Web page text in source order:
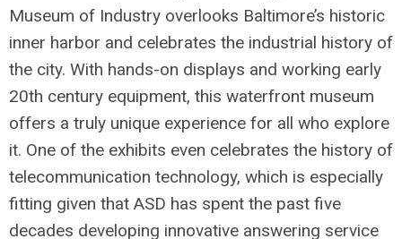
Museum of Industry overlooks Baltimore’s historic
inner harbor and celebrates the industrial history of
the city. With hands-on displays and working early
20th century equipment, this waterfront museum
offers a truly unique experience for all who explore
it. One of the exhibits even celebrates the history of
telecommunication technology, which is especially
fitting given that ASD has spent the past five
decades developing innovative answering service